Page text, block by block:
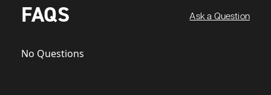
FAQS Ask a Question
No Questions